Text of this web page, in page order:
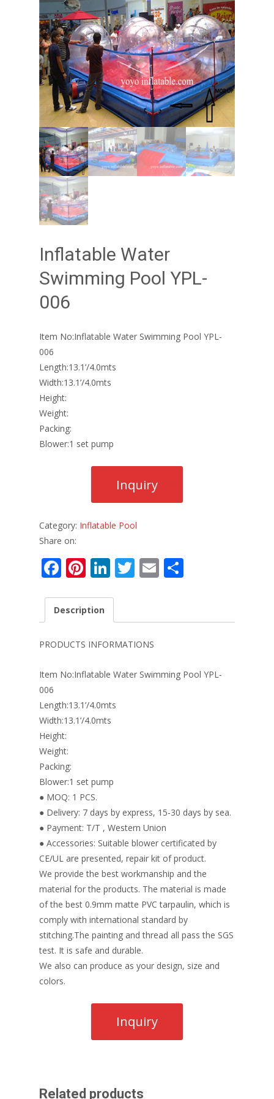
Inflatable Water
Swimming Pool YPL-
006
Item No:Inflatable Water Swimming Pool YPL-
006
Length:13.1’/4.0mts
Width:13.1’/4.0mts
Height:
Weight:
Packing:
Blower:1 set pump
Category: Inflatable Pool
Share on:
F
e
o
o
k
Pi
er
st
Li
k
e
dI
n
T
er
E
l e
Description
PRODUCTS INFORMATIONS
Item No:Inflatable Water Swimming Pool YPL-
006
Length:13.1’/4.0mts
Width:13.1’/4.0mts
Height:
Weight:
Packing:
Blower:1 set pump
● MOQ: 1 PCS.
● Delivery: 7 days by express, 15-30 days by sea.
● Payment: T/T , Western Union
● Accessories: Suitable blower certificated by
CE/UL are presented, repair kit of product.
We provide the best workmanship and the
material for the products. The material is made
of the best 0.9mm matte PVC tarpaulin, which is
comply with international standard by
stitching.The painting and thread all pass the SGS
test. It is safe and durable.
We also can produce as your design, size and
colors.
Related products